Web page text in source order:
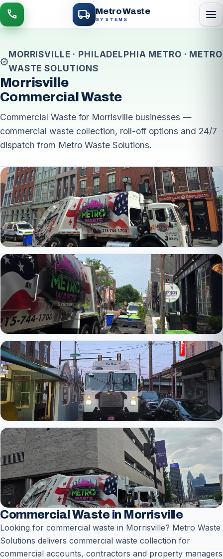
call local_shipping Metro Waste
SYSTEMS menu
verified
MORRISVILLE · PHILADELPHIA METRO · METRO
WASTE SOLUTIONS
Morrisville
Commercial Waste
Commercial Waste for Morrisville businesses —
commercial waste collection, roll-off options and 24/7
dispatch from Metro Waste Solutions.
Commercial Waste in Morrisville
Looking for commercial waste in Morrisville? Metro Waste
Solutions delivers commercial waste collection for
commercial accounts, contractors and property managers